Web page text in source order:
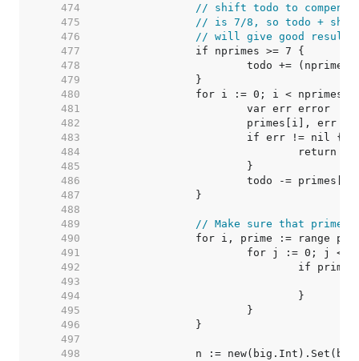
   474
// shift todo to
   475
// is 7/8, so todo +
   476
// will give good
   477
   478
   479
   480
   481
   482
   483
   484
   485
   486
   487
   488
   489
// Make sure that primes
   490
   491
   492
   493
   494
   495
   496
   497
   498